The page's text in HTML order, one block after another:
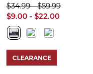
$9.00 - $22.00
$34.99 - $59.99
CLEARANCE